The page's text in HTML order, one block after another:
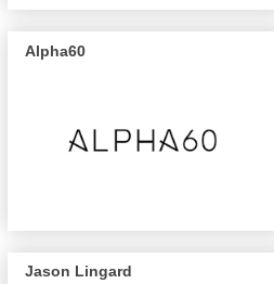
Alpha60
Jason Lingard